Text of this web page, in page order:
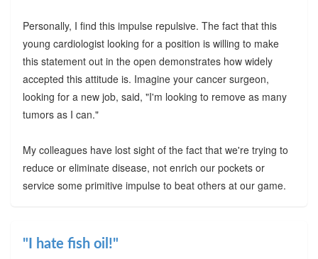
Personally, I find this impulse repulsive. The fact that this
young cardiologist looking for a position is willing to make
this statement out in the open demonstrates how widely
accepted this attitude is. Imagine your cancer surgeon,
looking for a new job, said, "I'm looking to remove as many
tumors as I can."
My colleagues have lost sight of the fact that we're trying to
reduce or eliminate disease, not enrich our pockets or
service some primitive impulse to beat others at our game.
"I hate fish oil!"